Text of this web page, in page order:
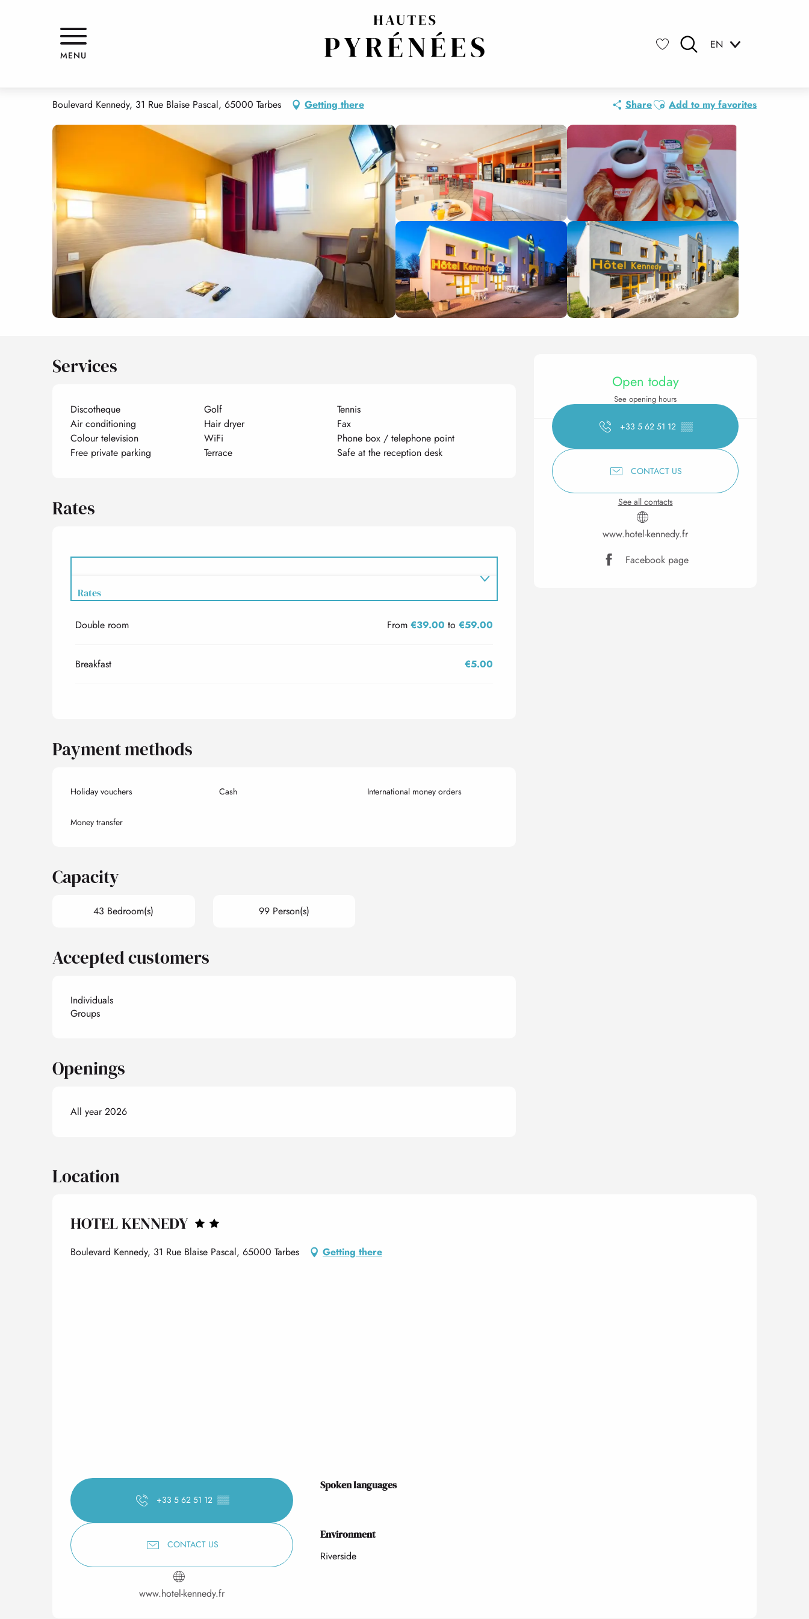
EN
MENU
HOTEL KENNEDY
Boulevard Kennedy, 31 Rue Blaise Pascal, 65000 Tarbes Getting there ShareAjouter aux favoris
Add to my favorites
Opening hours &
Open today
See opening hours
+33 5 62 51 12 ▒▒
CONTACT US
See all contacts
www.hotel-kennedy.fr
Facebook page
Services
Discotheque Golf
Tennis
Air conditioning
Hair dryer
Fax
Colour television
WiFi
Phone box / telephone point
Free private parking
Terrace Safe at the reception desk
Rates
Rates
Rates 2027
Double room From€39.00 to€59.00
Breakfast €5.00
Payment methods
Holiday vouchers Cash International money orders
Money transfer
Capacity
43 Bedroom(s) 99 Person(s)
Accepted customers
Individuals
Groups
Openings
All year 2026
Location
HOTEL KENNEDY
Boulevard Kennedy, 31 Rue Blaise Pascal, 65000 Tarbes Getting there
+33 5 62 51 12 ▒▒
CONTACT US
www.hotel-kennedy.fr
Spoken languages
Spoken languages
Environment
Environment
Riverside